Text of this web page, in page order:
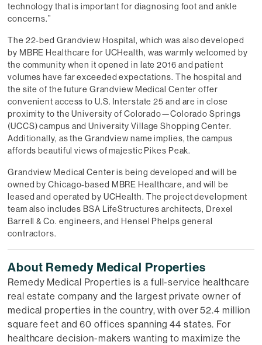
technology that is important for diagnosing foot and ankle
concerns.”
The 22-bed Grandview Hospital, which was also developed
by MBRE Healthcare for UCHealth, was warmly welcomed by
the community when it opened in late 2016 and patient
volumes have far exceeded expectations. The hospital and
the site of the future Grandview Medical Center offer
convenient access to U.S. Interstate 25 and are in close
proximity to the University of Colorado—Colorado Springs
(UCCS) campus and University Village Shopping Center.
Additionally, as the Grandview name implies, the campus
affords beautiful views of majestic Pikes Peak.
Grandview Medical Center is being developed and will be
owned by Chicago-based MBRE Healthcare, and will be
leased and operated by UCHealth. The project development
team also includes BSA LifeStructures architects, Drexel
Barrell & Co. engineers, and Hensel Phelps general
contractors.
About Remedy Medical Properties
Remedy Medical Properties is a full-service healthcare
real estate company and the largest private owner of
medical properties in the country, with over 52.4 million
square feet and 60 offices spanning 44 states. For
healthcare decision-makers wanting to maximize the